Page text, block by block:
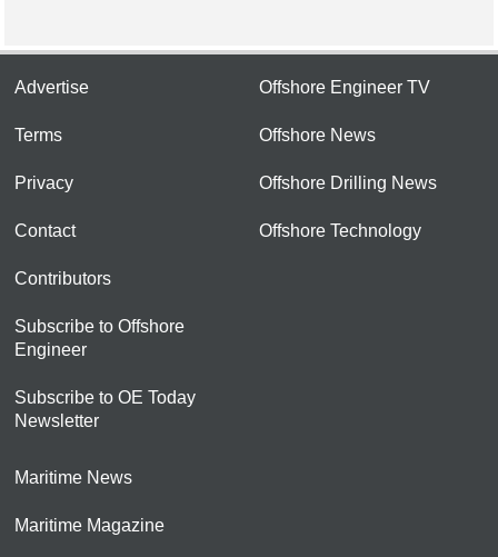
Advertise
Terms
Privacy
Contact
Contributors
Subscribe to Offshore
Engineer
Subscribe to OE Today
Newsletter
Offshore Engineer TV
Offshore News
Offshore Drilling News
Offshore Technology
Maritime News
Maritime Magazine